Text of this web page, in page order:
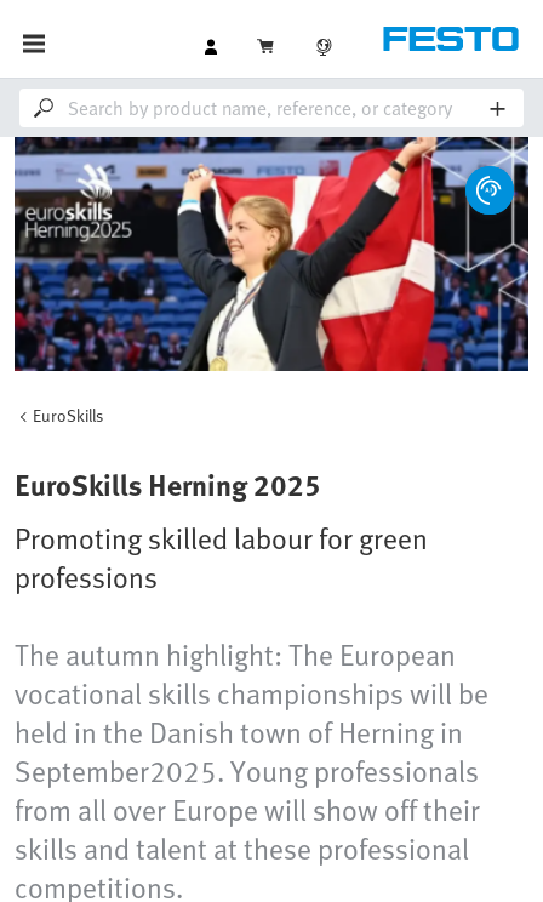
EuroSkills
EuroSkills Herning 2025
Promoting skilled labour for green
professions
The autumn highlight: The European
vocational skills championships will be
held in the Danish town of Herning​ in
September2025. Young professionals
from all over Europe will show off their
skills and talent at these professional
competitions.